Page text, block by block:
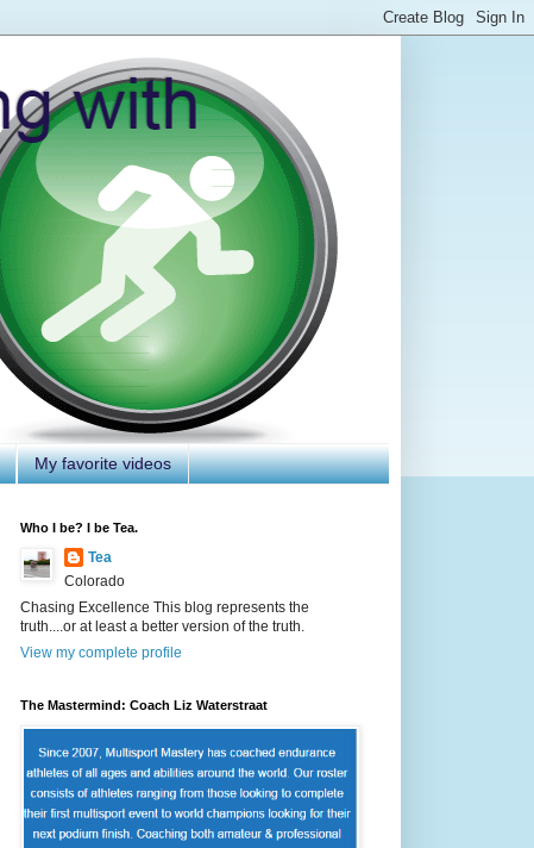
My favorite videos
Who I be? I be Tea.
Tea
Colorado
Chasing Excellence This blog represents the
truth....or at least a better version of the truth.
View my complete profile
The Mastermind: Coach Liz Waterstraat